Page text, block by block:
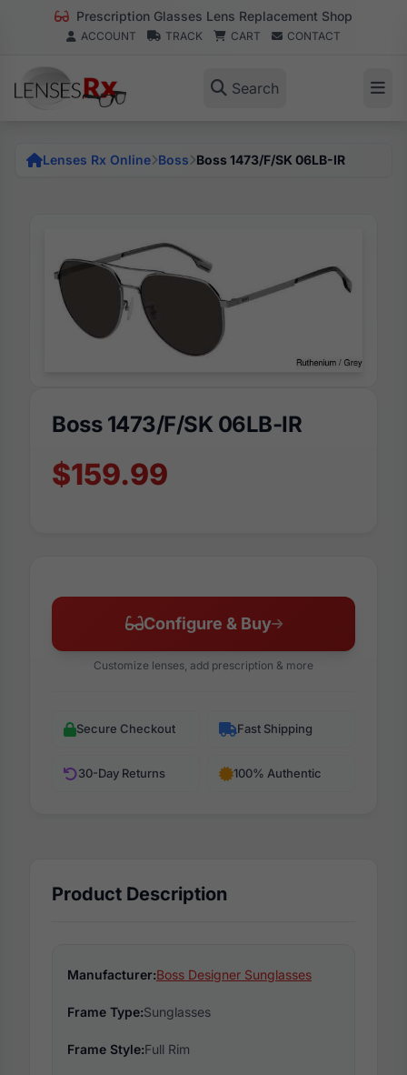
Prescription Glasses Lens Replacement Shop
ACCOUNT TRACK CART CONTACT
Search
Lenses Rx Online Boss Boss 1473/F/SK 06LB-IR
Boss 1473/F/SK 06LB-IR
$159.99
Configure & Buy
Customize lenses, add prescription & more
Secure Checkout Fast Shipping
30-Day Returns 100% Authentic
Product Description
Manufacturer:Boss Designer Sunglasses
Frame Type:Sunglasses
Frame Style:Full Rim